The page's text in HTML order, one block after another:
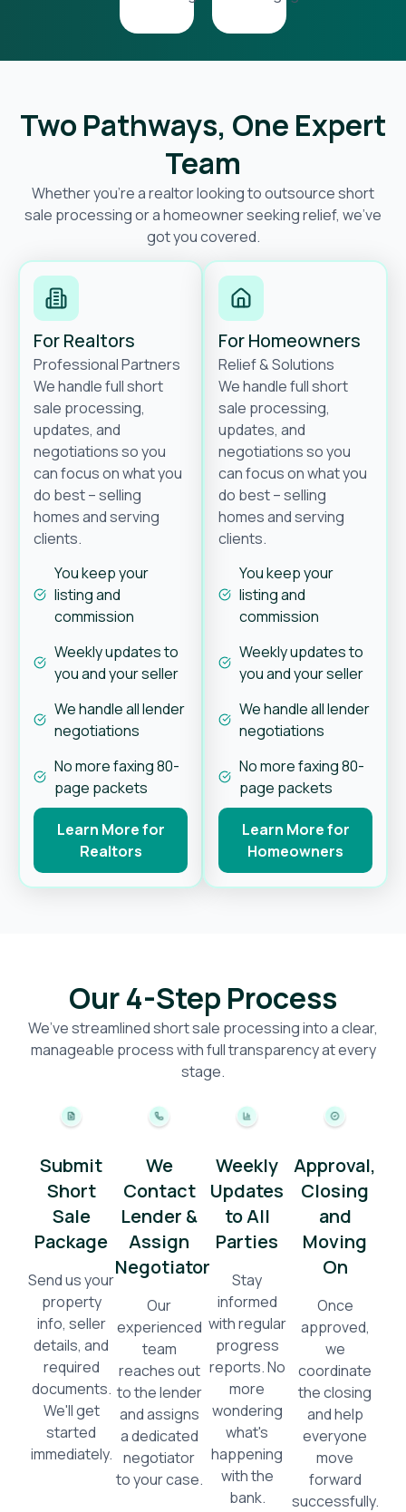
Two Pathways, One Expert
Team
Whether you’re a realtor looking to outsource short
sale processing or a homeowner seeking relief, we’ve
got you covered.
For Realtors
Professional Partners
We handle full short
sale processing,
updates, and
negotiations so you
can focus on what you
do best – selling
homes and serving
clients.
You keep your
listing and
commission
Weekly updates to
you and your seller
We handle all lender
negotiations
No more faxing 80-
page packets
Learn More for
Realtors
For Homeowners
Relief & Solutions
We handle full short
sale processing,
updates, and
negotiations so you
can focus on what you
do best – selling
homes and serving
clients.
You keep your
listing and
commission
Weekly updates to
you and your seller
We handle all lender
negotiations
No more faxing 80-
page packets
Learn More for
Homeowners
Our 4-Step Process
We’ve streamlined short sale processing into a clear,
manageable process with full transparency at every
stage.
Submit
Short
Sale
Package
Send us your
property
info, seller
details, and
required
documents.
We'll get
started
immediately.
We
Contact
Lender &
Assign
Negotiator
Our
experienced
team
reaches out
to the lender
and assigns
a dedicated
negotiator
to your case.
Weekly
Updates
to All
Parties
Stay
informed
with regular
progress
reports. No
more
wondering
what's
happening
with the
bank.
Approval,
Closing
and
Moving
On
Once
approved,
we
coordinate
the closing
and help
everyone
move
forward
successfully.